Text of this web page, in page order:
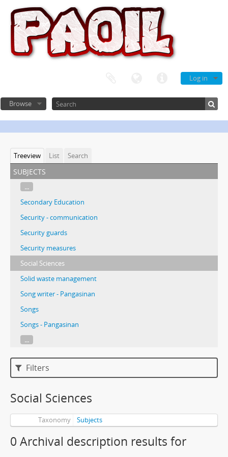
Log in
Browse
Treeview List Search
subjects
...
Secondary Education
Security - communication
Security guards
Security measures
Social Sciences
Solid waste management
Song writer - Pangasinan
Songs
Songs - Pangasinan
...
Filters
Social Sciences
Taxonomy Subjects
0 Archival description results for